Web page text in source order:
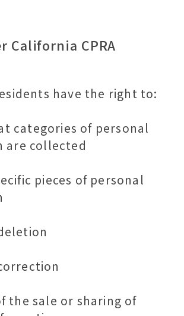
California CPRA
have the right to:
categories of personal
are collected
pieces of personal
the sale or sharing of